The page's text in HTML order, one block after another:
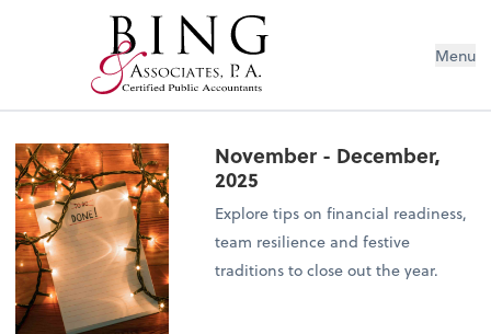
Menu
November - December,
2025
Explore tips on financial readiness,
team resilience and festive
traditions to close out the year.